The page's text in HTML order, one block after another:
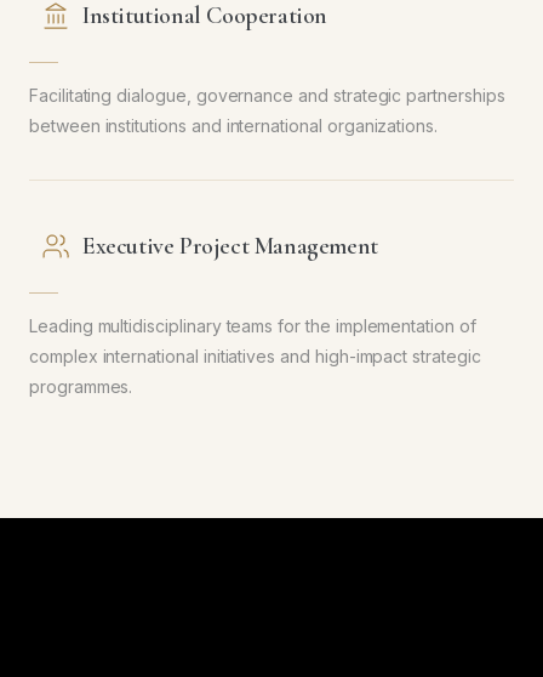
Institutional Cooperation
Facilitating dialogue, governance and strategic partnerships
between institutions and international organizations.
Executive Project Management
Leading multidisciplinary teams for the implementation of
complex international initiatives and high-impact strategic
programmes.